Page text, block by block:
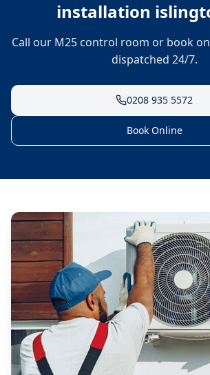
installation
Call our M25 control room or book
dispatched 24/7.
0208 935 5572
Book Online